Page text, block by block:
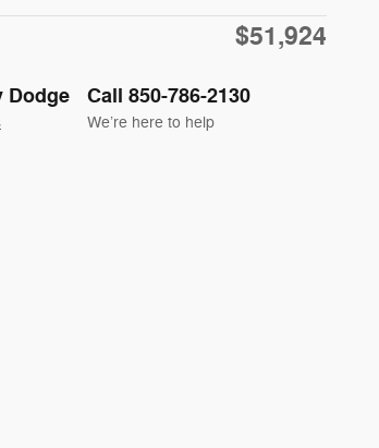
$51,924
Dodge Call 850-786-2130
We’re here to help